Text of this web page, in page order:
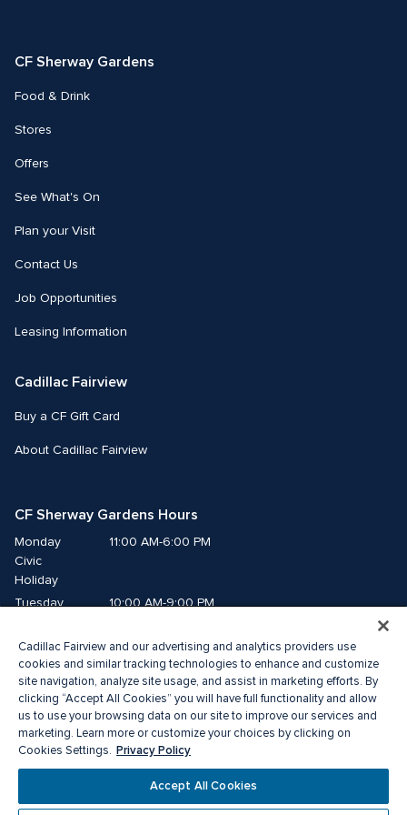
CF Sherway Gardens
Food & Drink
Stores
Offers
See What's On
Plan your Visit
Contact Us
Job Opportunities
Leasing Information
Cadillac Fairview
Buy a CF Gift Card
About Cadillac Fairview
CF Sherway Gardens Hours
Monday
Civic
Holiday
11:00 AM-6:00 PM
Tuesday
10:00 AM-9:00 PM
Thursday
10:00 AM-9:00 PM
Friday
10:00 AM-9:00 PM
Saturday
10:00 AM-9:00 PM
Sunday
11:00 AM-6:00 PM
® A registered trademark of The Cadillac Fairview Corporation Limited.
Privacy Policy Accessibility Terms of Service
Cadillac Fairview and our advertising and analytics providers use
cookies and similar tracking technologies to enhance and customize
site navigation, analyze site usage, and assist in marketing efforts. By
clicking “Accept All Cookies” you will have full functionality and allow
us to use your browsing data on our site to improve our services and
marketing. Learn more or customize your choices by clicking on
Cookies Settings. Privacy Policy
Accept All Cookies